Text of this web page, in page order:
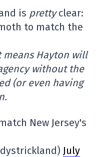
is prettyclear:
to match the
Hayton will
without the
(or even having
New Jersey's
July